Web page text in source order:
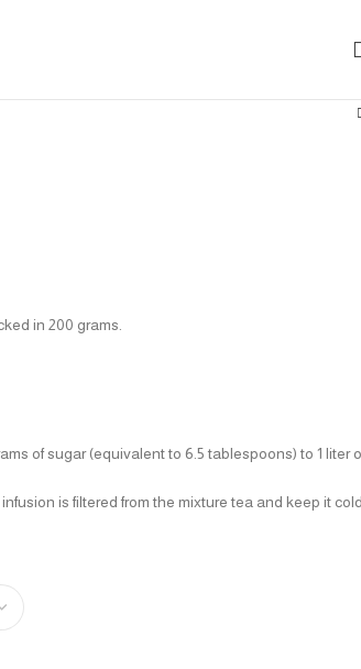
in 200 grams.
of sugar (equivalent to 6.5 tablespoons) to 1 liter
is filtered from the mixture tea and keep it